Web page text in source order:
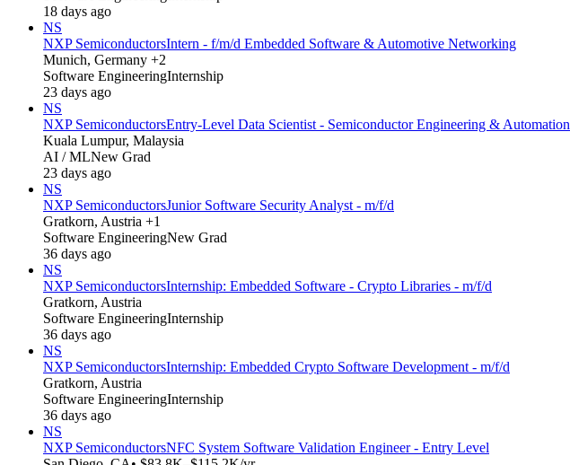
18 days ago
NS
NXP SemiconductorsIntern - f/m/d Embedded Software & Automotive Networking
Munich, Germany +2
Software EngineeringInternship
23 days ago
NS
NXP SemiconductorsEntry-Level Data Scientist - Semiconductor Engineering & Automation
Kuala Lumpur, Malaysia
AI / MLNew Grad
23 days ago
NS
NXP SemiconductorsJunior Software Security Analyst - m/f/d
Gratkorn, Austria +1
Software EngineeringNew Grad
36 days ago
NS
NXP SemiconductorsInternship: Embedded Software - Crypto Libraries - m/f/d
Gratkorn, Austria
Software EngineeringInternship
36 days ago
NS
NXP SemiconductorsInternship: Embedded Crypto Software Development - m/f/d
Gratkorn, Austria
Software EngineeringInternship
36 days ago
NS
NXP SemiconductorsNFC System Software Validation Engineer - Entry Level